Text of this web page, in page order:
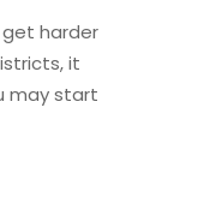
get harder
it
may start